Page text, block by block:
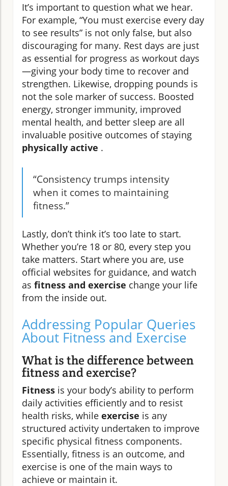
It’s important to question what we hear.
For example, “You must exercise every day
to see results” is not only false, but also
discouraging for many. Rest days are just
as essential for progress as workout days
—giving your body time to recover and
strengthen. Likewise, dropping pounds is
not the sole marker of success. Boosted
energy, stronger immunity, improved
mental health, and better sleep are all
invaluable positive outcomes of staying
physically active .
“Consistency trumps intensity
when it comes to maintaining
fitness.”
Lastly, don’t think it’s too late to start.
Whether you’re 18 or 80, every step you
take matters. Start where you are, use
official websites for guidance, and watch
as fitness and exercise change your life
from the inside out.
Addressing Popular Queries
About Fitness and Exercise
What is the difference between
fitness and exercise?
Fitness is your body’s ability to perform
daily activities efficiently and to resist
health risks, while exercise is any
structured activity undertaken to improve
specific physical fitness components.
Essentially, fitness is an outcome, and
exercise is one of the main ways to
achieve or maintain it.